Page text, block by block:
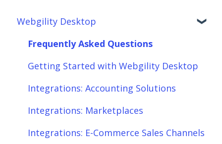
Webgility Desktop
Frequently Asked Questions
Getting Started with Webgility Desktop
Integrations: Accounting Solutions
Integrations: Marketplaces
Integrations: E-Commerce Sales Channels